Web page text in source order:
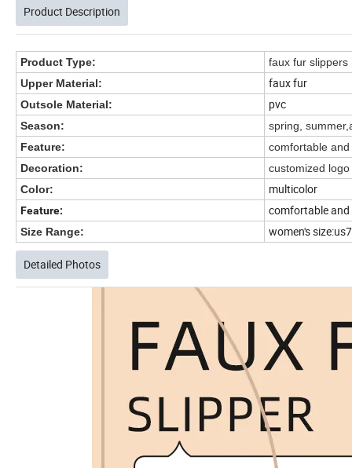
Product Description
Product Type:
faux fur slippers
Upper Material:
faux fur
Outsole Material: pvc
Season:
spring,
Feature:
comfortable
Decoration:
customized logo
Color:
multicolor
Feature: comfortable
Size Range: women's
Detailed Photos